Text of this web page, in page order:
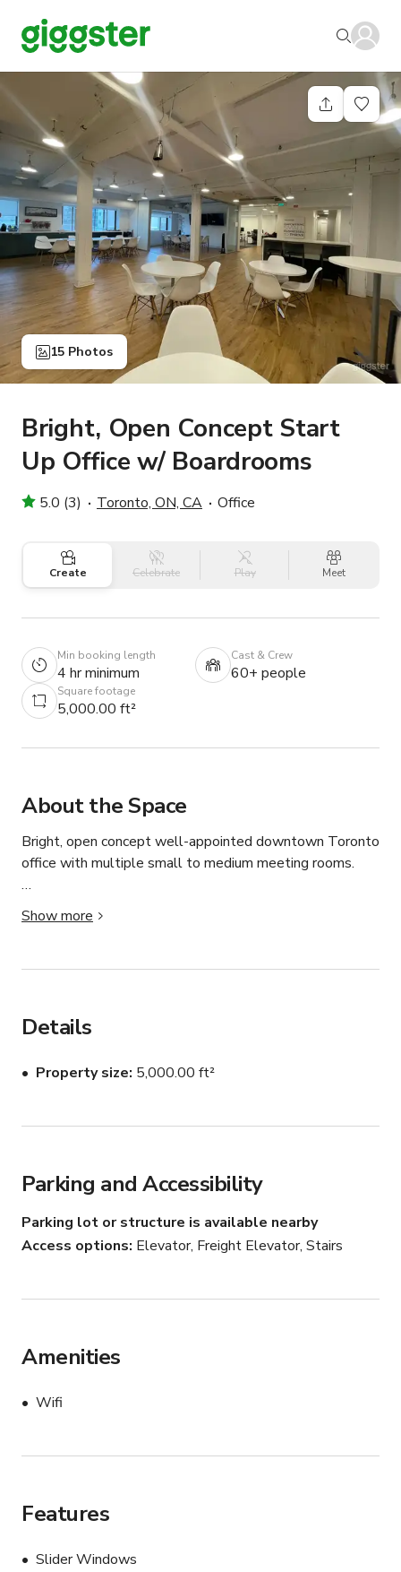
15 Photos
Bright, Open Concept Start
Up Office w/ Boardrooms
5.0 (3) Toronto, ON, CA Office
Create Celebrate Play Meet
Min booking length
4 hr minimum
Cast & Crew
60+ people
Square footage
5,000.00 ft²
About the Space
Bright, open concept well-appointed downtown Toronto
office with multiple small to medium meeting rooms.
Great views, conveniently located in the heart of
Chinatown, close to public transit and other downtown
Show more
Details
Property size 5,000.00 ft²
Parking and Accessibility
Parking lot or structure is available nearby
Access options Elevator, Freight Elevator, Stairs
Amenities
Wifi
Features
Slider Windows